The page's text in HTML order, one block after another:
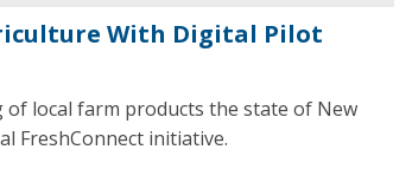
With Digital Pilot
of local farm products the state of New
FreshConnect initiative.